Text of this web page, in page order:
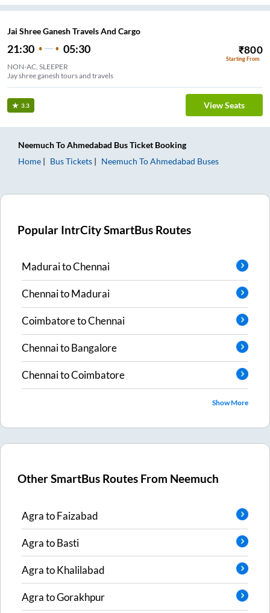
Jai Shree Ganesh Travels And Cargo
21:30 05:30 ₹800
Starting From
NON-AC, SLEEPER
Jay shree ganesh tours and travels
3.3 View Seats
NeemuchToAhmedabad Bus Ticket Booking
Home
Bus Tickets Neemuch ToAhmedabad Buses
Popular IntrCity SmartBus Routes
MaduraitoChennai
ChennaitoMadurai
CoimbatoretoChennai
ChennaitoBangalore
ChennaitoCoimbatore
Show More
Other SmartBus Routes From Neemuch
AgratoFaizabad
AgratoBasti
AgratoKhalilabad
AgratoGorakhpur